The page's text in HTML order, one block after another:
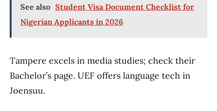
See also Student Visa Document Checklist for
Nigerian Applicants in 2026
Tampere excels in media studies; check their
Bachelor’s page. UEF offers language tech in
Joensuu.